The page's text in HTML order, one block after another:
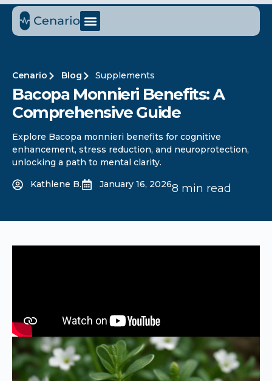
Cenario Blog Supplements
Bacopa Monnieri Benefits: A
Comprehensive Guide
Explore Bacopa monnieri benefits for cognitive
enhancement, stress reduction, and neuroprotection,
unlocking a path to mental clarity.
Kathlene B.
January 16, 20268 min read